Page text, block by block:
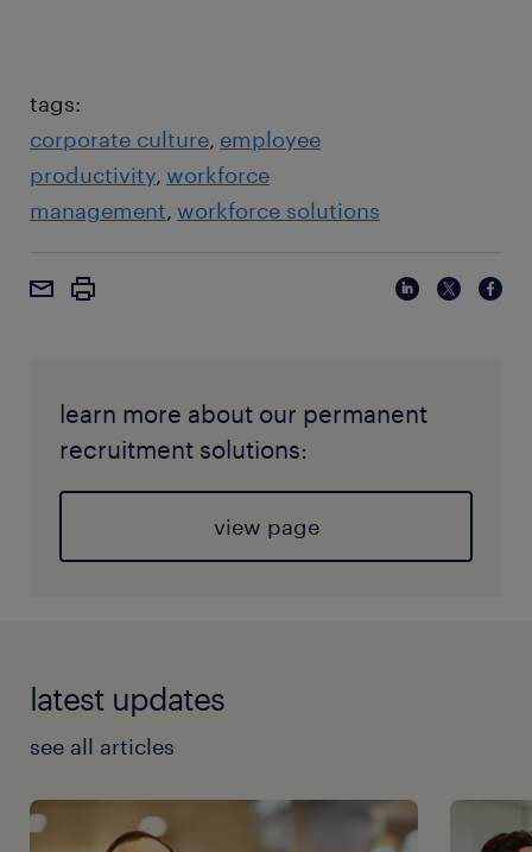
tags:
corporate culture employee
productivity workforce
management workforce solutions
learn more about our permanent
recruitment solutions:
view page
latest updates
see all articles